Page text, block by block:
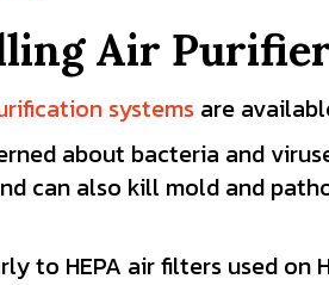
Air
systemsare
about bacteria and
can also kill mold and
to HEPA air filters used